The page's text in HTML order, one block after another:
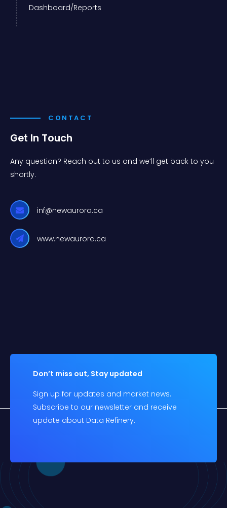
Dashboard/Reports
CONTACT
Get In Touch
Any question? Reach out to us and we’ll get back to you
shortly.
inf@newaurora.ca
www.newaurora.ca
Don’t miss out, Stay updated
Sign up for updates and market news.
Subscribe to our newsletter and receive
update about Data Refinery.